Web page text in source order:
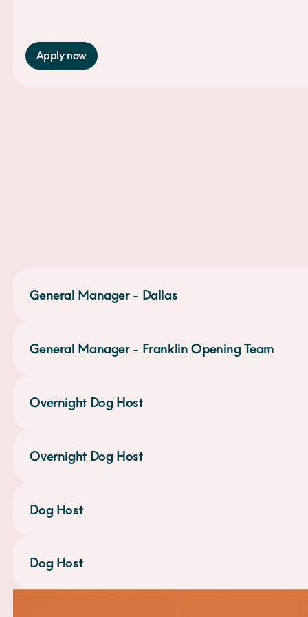
Apply now
General Manager - Dallas
General Manager - Franklin Opening Team
Overnight Dog Host
Overnight Dog Host
Dog Host
Dog Host